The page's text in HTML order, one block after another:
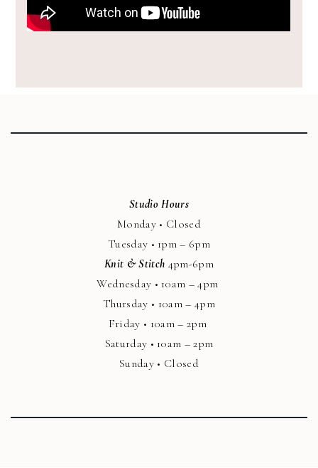
Studio Hours
Monday • Closed
Tuesday • 1pm – 6pm
Knit & Stitch 4pm-6pm
Wednesday • 10am – 4pm
Thursday • 10am – 4pm
Friday • 10am – 2pm
Saturday • 10am – 2pm
Sunday • Closed